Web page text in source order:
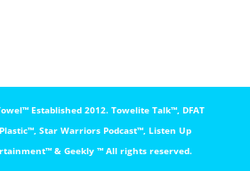
Established 2012. Towelite Talk™️, DFAT
Star Warriors Podcast™️, Listen Up
& Geekly ™️ All rights reserved.